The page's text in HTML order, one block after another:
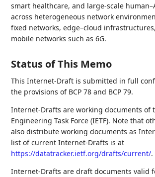
smart healthcare, and large-scale
across heterogeneous network
fixed networks, edge–cloud
mobile networks such as 6G.
Status of This Memo
This Internet-Draft is submitted in full
the provisions of BCP 78 and BCP 79.
Internet-Drafts are working documents of
Engineering Task Force (IETF). Note that
also distribute working documents as
list of current Internet-Drafts is at
https://datatracker.ietf.org/drafts/current/.
Internet-Drafts are draft documents valid